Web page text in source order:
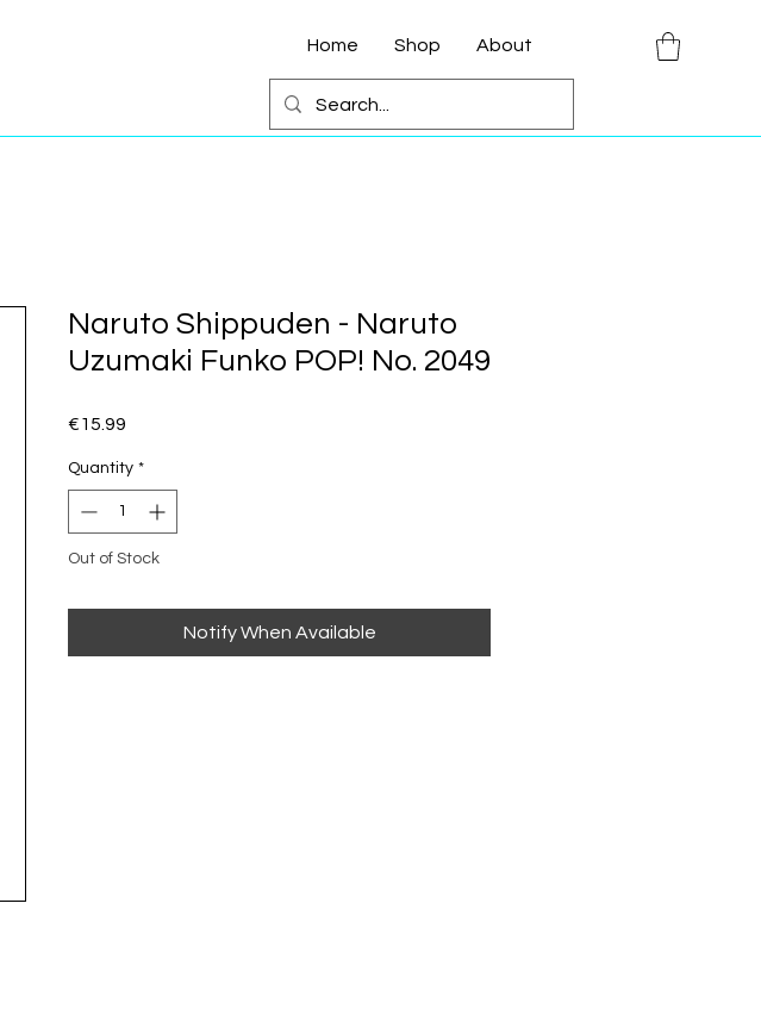
Home Shop About
Naruto Shippuden - Naruto
Uzumaki Funko POP! No. 2049
€15.99
Quantity *
Out of Stock
Notify When Available